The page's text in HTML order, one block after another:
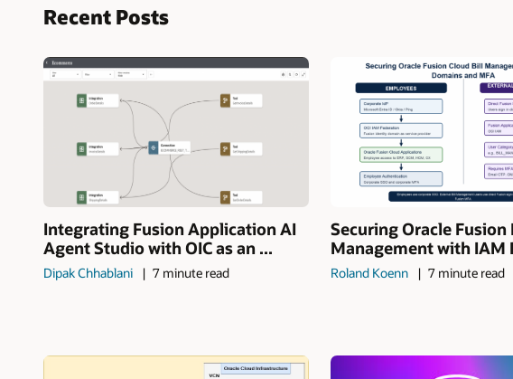
Recent Posts
Integrating Fusion Application AI
Agent Studio with OIC as an ...
Dipak Chhablani 7 minute read
Securing Oracle Fusion
Management with IAM
Roland Koenn 7 minute read